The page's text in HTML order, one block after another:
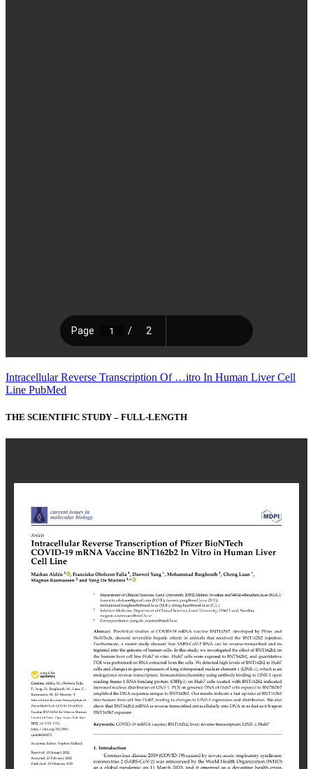
Intracellular Reverse Transcription Of …itro In Human Liver Cell
Line PubMed
THE SCIENTIFIC STUDY – FULL-LENGTH